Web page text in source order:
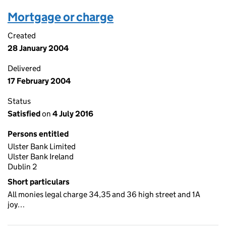
Mortgage or charge
Created
28 January 2004
Delivered
17 February 2004
Status
Satisfiedon 4 July 2016
Persons entitled
Ulster Bank Limited
Ulster Bank Ireland
Dublin 2
Short particulars
All monies legal charge 34,35 and 36 high street and 1A
joy…